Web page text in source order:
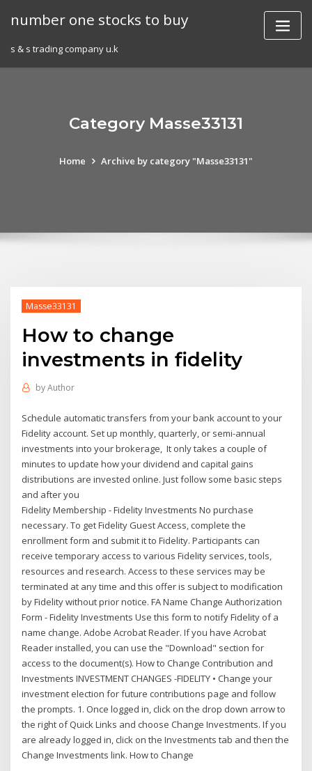
number one stocks to buy
s & s trading company u.k
Category Masse33131
Home Archive by category "Masse33131"
Masse33131
How to change
investments in fidelity
byAuthor
Schedule automatic transfers from your bank account to your
Fidelity account. Set up monthly, quarterly, or semi-annual
investments into your brokerage, It only takes a couple of
minutes to update how your dividend and capital gains
distributions are invested online. Just follow some basic steps
and after you
Fidelity Membership - Fidelity Investments No purchase
necessary. To get Fidelity Guest Access, complete the
enrollment form and submit it to Fidelity. Participants can
receive temporary access to various Fidelity services, tools,
resources and research. Access to these services may be
terminated at any time and this offer is subject to modification
by Fidelity without prior notice. FA Name Change Authorization
Form - Fidelity Investments Use this form to notify Fidelity of a
name change. Adobe Acrobat Reader. If you have Acrobat
Reader installed, you can use the "Download" section for
access to the document(s). How to Change Contribution and
Investments INVESTMENT CHANGES -FIDELITY • Change your
investment election for future contributions page and follow
the prompts. 1. Once logged in, click on the drop down arrow to
the right of Quick Links and choose Change Investments. If you
are already logged in, click on the Investments tab and then the
Change Investments link. How to Change